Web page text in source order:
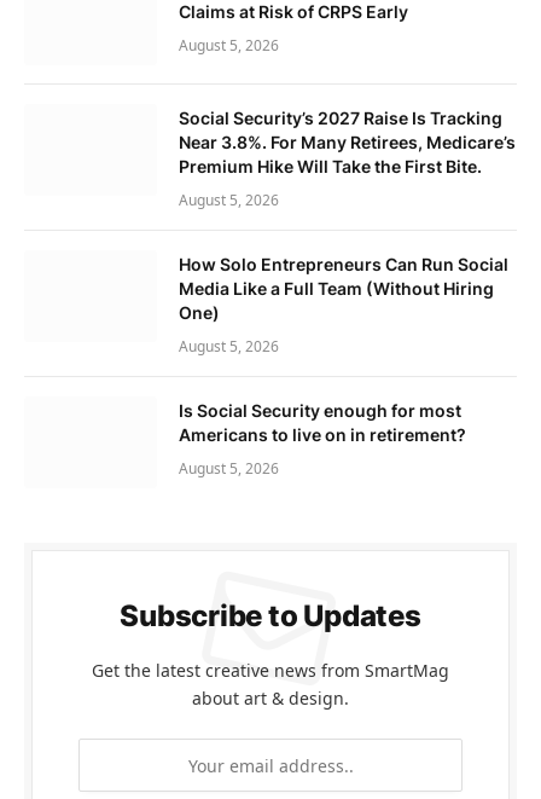
Claims at Risk of CRPS Early
August 5, 2026
Social Security’s 2027 Raise Is Tracking
Near 3.8%. For Many Retirees, Medicare’s
Premium Hike Will Take the First Bite.
August 5, 2026
How Solo Entrepreneurs Can Run Social
Media Like a Full Team (Without Hiring
One)
August 5, 2026
Is Social Security enough for most
Americans to live on in retirement?
August 5, 2026
Subscribe to Updates
Get the latest creative news from SmartMag
about art & design.